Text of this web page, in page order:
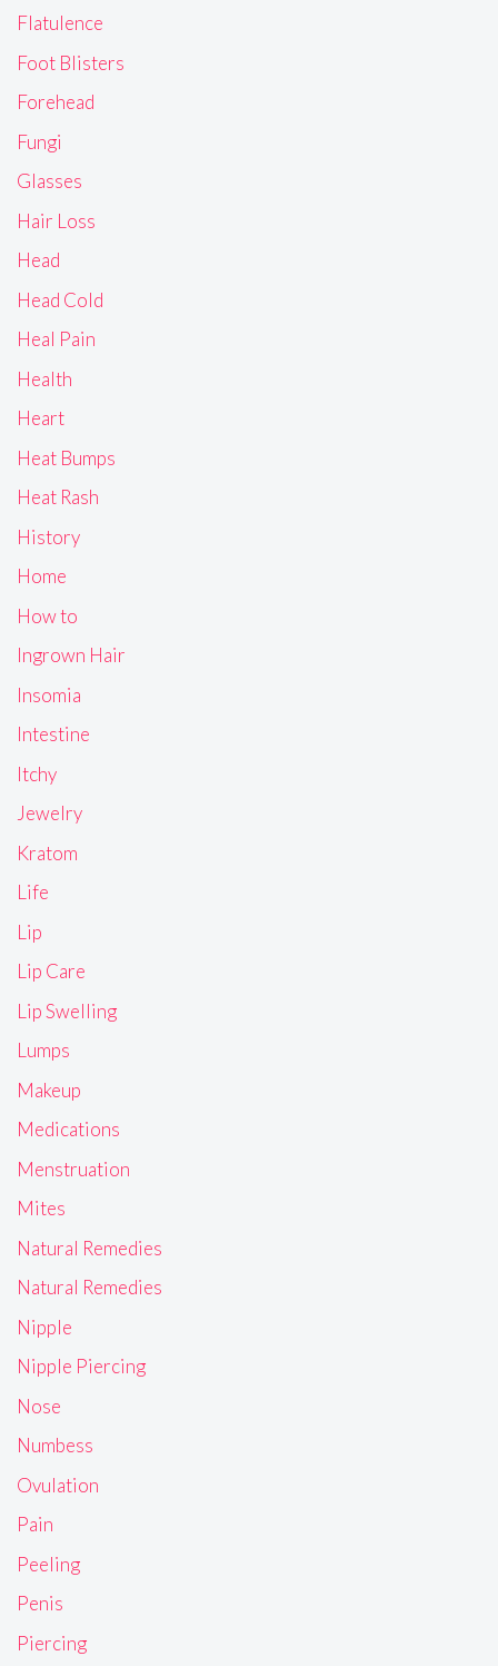
Flatulence
Foot Blisters
Forehead
Fungi
Glasses
Hair Loss
Head
Head Cold
Heal Pain
Health
Heart
Heat Bumps
Heat Rash
History
Home
How to
Ingrown Hair
Insomia
Intestine
Itchy
Jewelry
Kratom
Life
Lip
Lip Care
Lip Swelling
Lumps
Makeup
Medications
Menstruation
Mites
Natural Remedies
Natural Remedies
Nipple
Nipple Piercing
Nose
Numbess
Ovulation
Pain
Peeling
Penis
Piercing